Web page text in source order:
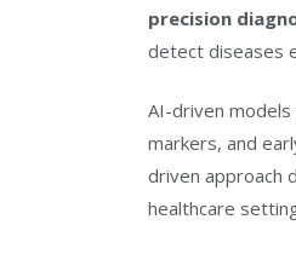
precision
detect diseases
AI-driven
markers, and
driven approach
healthcare